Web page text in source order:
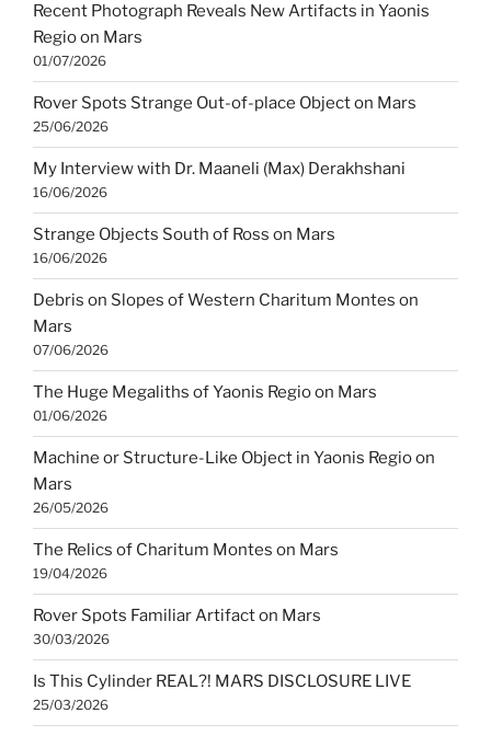
Recent Photograph Reveals New Artifacts in Yaonis
Regio on Mars
01/07/2026
Rover Spots Strange Out-of-place Object on Mars
25/06/2026
My Interview with Dr. Maaneli (Max) Derakhshani
16/06/2026
Strange Objects South of Ross on Mars
16/06/2026
Debris on Slopes of Western Charitum Montes on
Mars
07/06/2026
The Huge Megaliths of Yaonis Regio on Mars
01/06/2026
Machine or Structure-Like Object in Yaonis Regio on
Mars
26/05/2026
The Relics of Charitum Montes on Mars
19/04/2026
Rover Spots Familiar Artifact on Mars
30/03/2026
Is This Cylinder REAL?! MARS DISCLOSURE LIVE
25/03/2026